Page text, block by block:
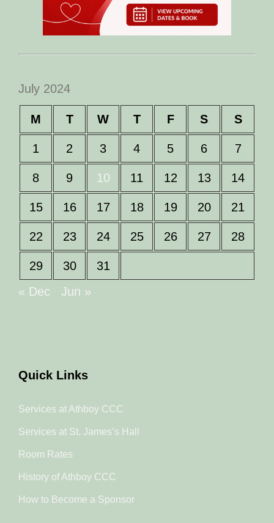
July 2024
M T W T F S S
1 2 3 4 5 6 7
8 9 10 11 12 13 14
15 16 17 18 19 20 21
22 23 24 25 26 27 28
29 30
31
« Dec
Jun »
Quick Links
Services at Athboy CCC
Services at St. James’s Hall
Room Rates
History of Athboy CCC
How to Become a Sponsor